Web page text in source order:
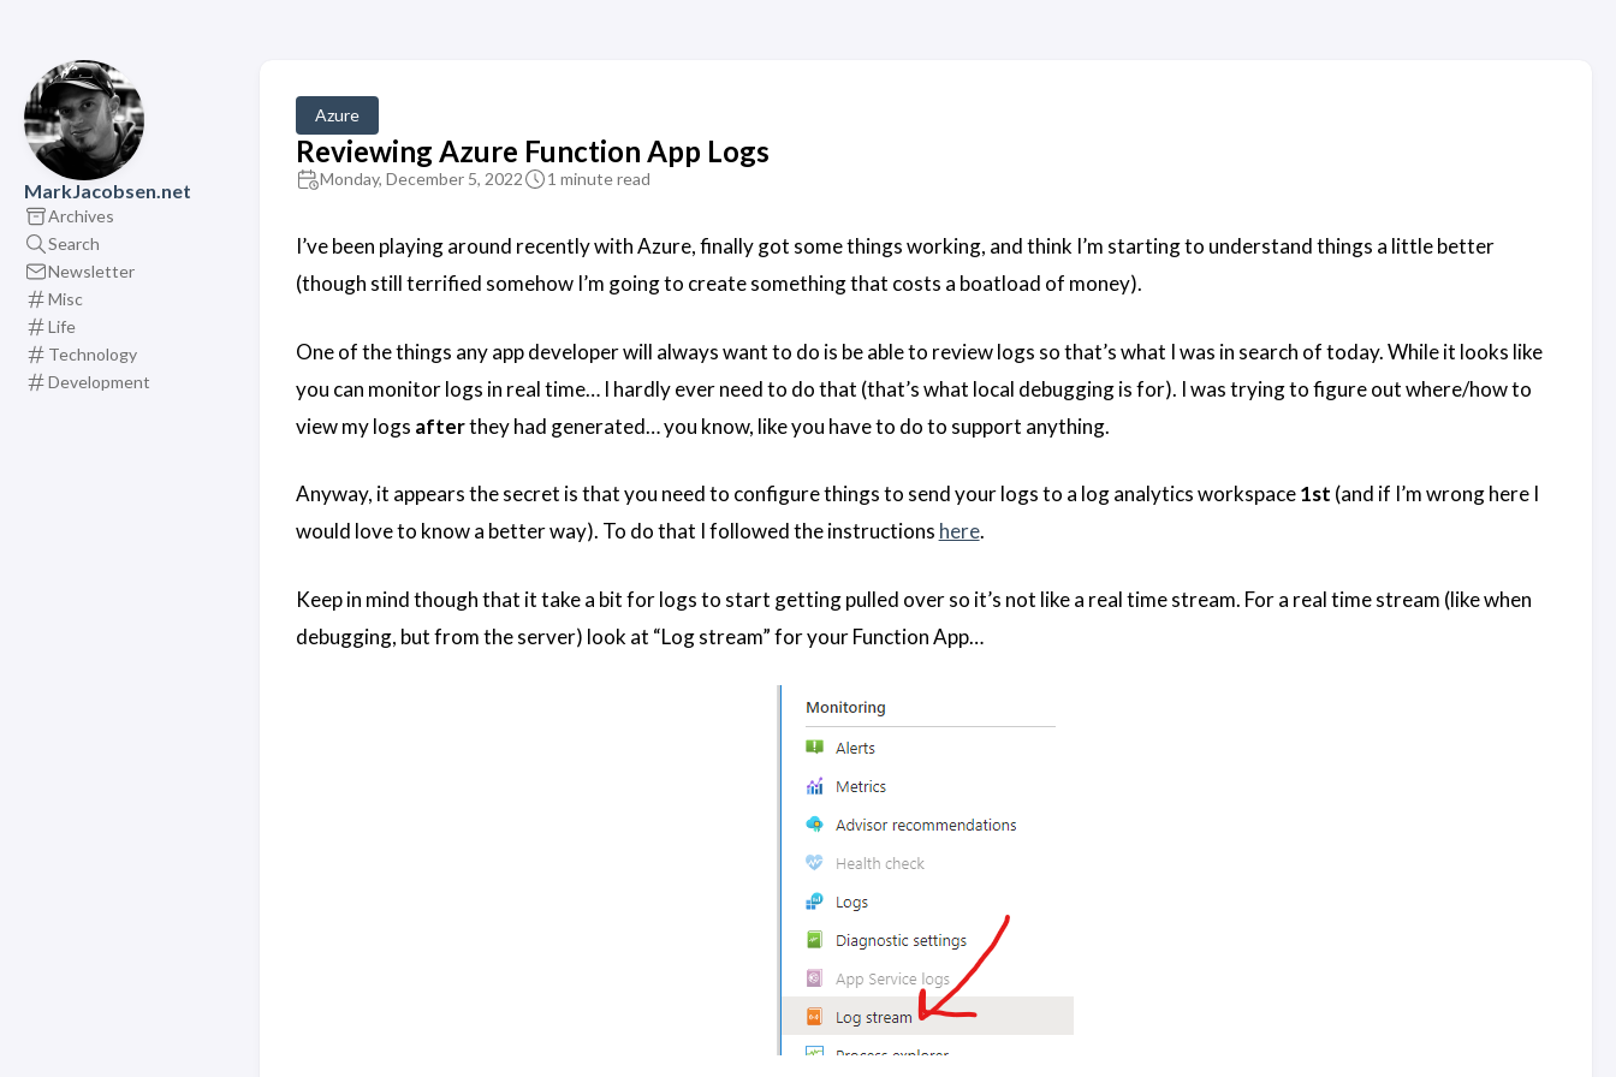
MarkJacobsen.net
Archives
Search
Newsletter
Misc
Life
Technology
Development
Azure
Reviewing Azure Function App Logs
Monday, December 5, 2022 1 minute read
I’ve been playing around recently with Azure, finally got some things working, and think I’m starting to understand things a little better
(though still terrified somehow I’m going to create something that costs a boatload of money).
One of the things any app developer will always want to do is be able to review logs so that’s what I was in search of today. While it looks like
you can monitor logs in real time… I hardly ever need to do that (that’s what local debugging is for). I was trying to figure out where/how to
view my logs afterthey had generated… you know, like you have to do to support anything.
Anyway, it appears the secret is that you need to configure things to send your logs to a log analytics workspace1st (and if I’m wrong here I
would love to know a better way). To do that I followed the instructions here.
Keep in mind though that it take a bit for logs to start getting pulled over so it’s not like a real time stream. For a real time stream (like when
debugging, but from the server) look at “Log stream” for your Function App…